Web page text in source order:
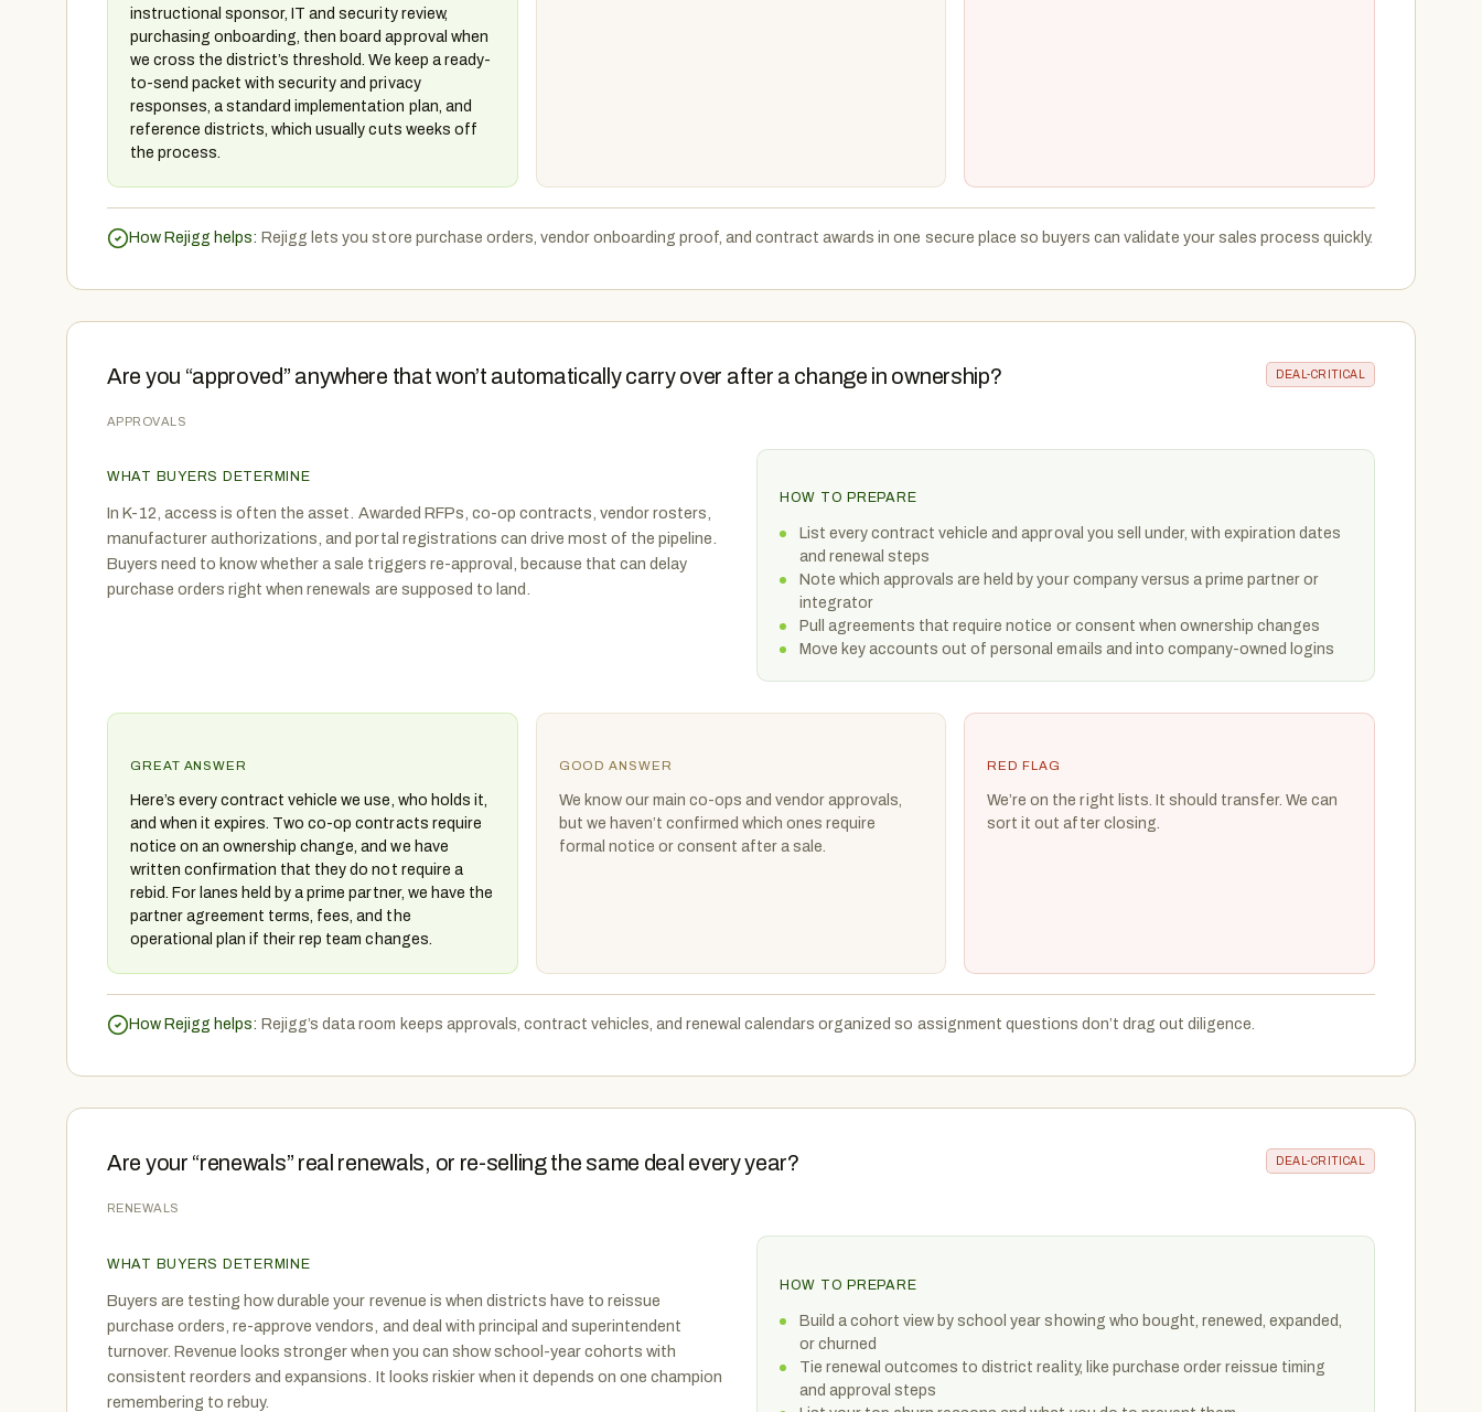
instructional sponsor, IT and security review,
purchasing onboarding, then board approval when
we cross the district’s threshold. We keep a ready-
to-send packet with security and privacy
responses, a standard implementation plan, and
reference districts, which usually cuts weeks off
the process.
How Rejigg helps: Rejigg lets you store purchase orders, vendor onboarding proof, and contract awards in one secure place so buyers can validate your sales process quickly.
Are you “approved” anywhere that won’t automatically carry over after a change in ownership? DEAL-CRITICAL
APPROVALS
WHAT BUYERS DETERMINE
In K-12, access is often the asset. Awarded RFPs, co-op contracts, vendor rosters,
manufacturer authorizations, and portal registrations can drive most of the pipeline.
Buyers need to know whether a sale triggers re-approval, because that can delay
purchase orders right when renewals are supposed to land.
HOW TO PREPARE
List every contract vehicle and approval you sell under, with expiration dates
and renewal steps
Note which approvals are held by your company versus a prime partner or
integrator
Pull agreements that require notice or consent when ownership changes
Move key accounts out of personal emails and into company-owned logins
GREAT ANSWER
Here’s every contract vehicle we use, who holds it,
and when it expires. Two co-op contracts require
notice on an ownership change, and we have
written confirmation that they do not require a
rebid. For lanes held by a prime partner, we have the
partner agreement terms, fees, and the
operational plan if their rep team changes.
GOOD ANSWER
We know our main co-ops and vendor approvals,
but we haven’t confirmed which ones require
formal notice or consent after a sale.
RED FLAG
We’re on the right lists. It should transfer. We can
sort it out after closing.
How Rejigg helps: Rejigg’s data room keeps approvals, contract vehicles, and renewal calendars organized so assignment questions don’t drag out diligence.
Are your “renewals” real renewals, or re-selling the same deal every year? DEAL-CRITICAL
RENEWALS
WHAT BUYERS DETERMINE
Buyers are testing how durable your revenue is when districts have to reissue
purchase orders, re-approve vendors, and deal with principal and superintendent
turnover. Revenue looks stronger when you can show school-year cohorts with
consistent reorders and expansions. It looks riskier when it depends on one champion
remembering to rebuy.
HOW TO PREPARE
Build a cohort view by school year showing who bought, renewed, expanded,
or churned
Tie renewal outcomes to district reality, like purchase order reissue timing
and approval steps